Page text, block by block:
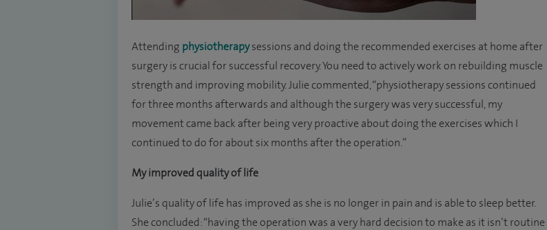
Attending physiotherapysessions and doing the recommended exercises at home after
surgery is crucial for successful recovery. You need to actively work on rebuilding muscle
strength and improving mobility. Julie commented, “physiotherapy sessions continued
for three months afterwards and although the surgery was very successful, my
movement came back after being very proactive about doing the exercises which I
continued to do for about six months after the operation.”
My improved quality of life
Julie’s quality of life has improved as she is no longer in pain and is able to sleep better.
She concluded: “having the operation was a very hard decision to make as it isn’t routine